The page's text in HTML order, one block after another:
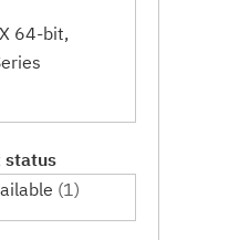
(1)
64-bit,
status
(1)